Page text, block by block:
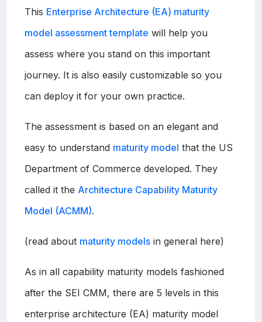
This Enterprise Architecture (EA) maturity
model assessment template will help you
assess where you stand on this important
journey. It is also easily customizable so you
can deploy it for your own practice.
The assessment is based on an elegant and
easy to understand maturity model that the US
Department of Commerce developed. They
called it the Architecture Capability Maturity
Model (ACMM).
(read about maturity models in general here)
As in all capability maturity models fashioned
after the SEI CMM, there are 5 levels in this
enterprise architecture (EA) maturity model